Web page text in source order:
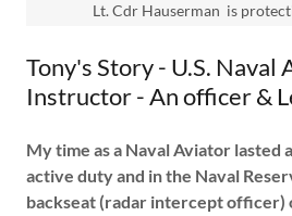
Tony's Story - U.S. Naval
Instructor - An officer &
My time as a Naval Aviator lasted
active duty and in the Naval
backseat (radar intercept officer)
Lt. Cdr Hauserman is